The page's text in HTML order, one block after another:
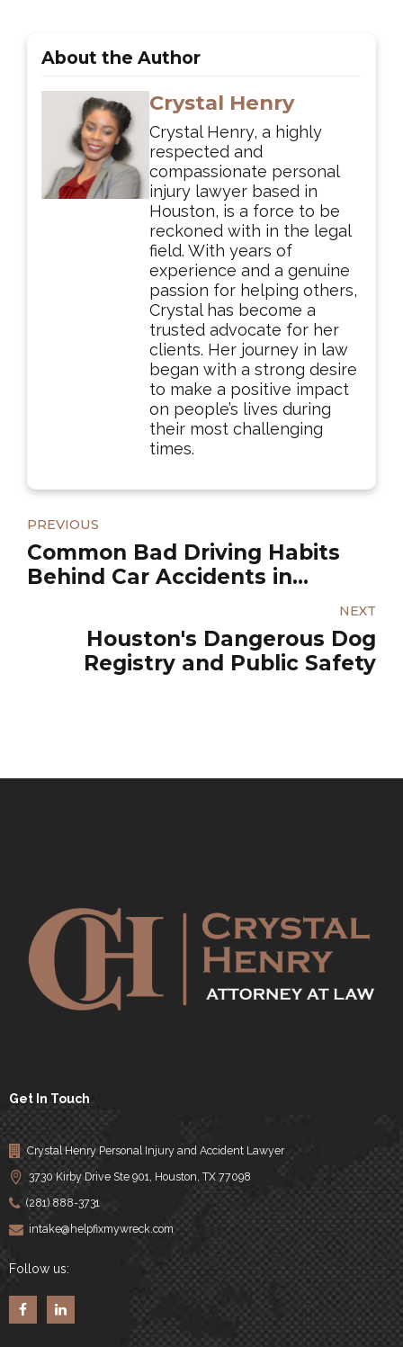
About the Author
Crystal Henry
Crystal Henry, a highly
respected and
compassionate personal
injury lawyer based in
Houston, is a force to be
reckoned with in the legal
field. With years of
experience and a genuine
passion for helping others,
Crystal has become a
trusted advocate for her
clients. Her journey in law
began with a strong desire
to make a positive impact
on people’s lives during
their most challenging
times.
PREVIOUS
Common Bad Driving Habits
Behind Car Accidents in
NEXT
Houston's Dangerous Dog
Registry and Public Safety
Get In Touch
Crystal Henry Personal Injury and Accident Lawyer
3730 Kirby Drive Ste 901, Houston, TX 77098
(281) 888-3731
intake@helpfixmywreck.com
Follow us: